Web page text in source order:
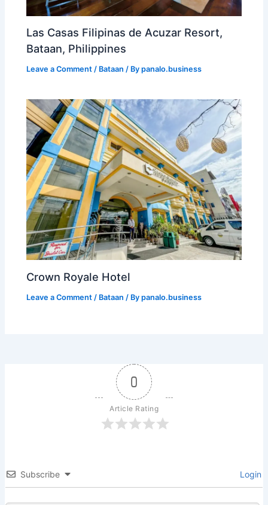
Las Casas Filipinas de Acuzar Resort,
Bataan, Philippines
Leave a Comment / Bataan / Bypanalo.business
Crown Royale Hotel
Leave a Comment / Bataan / Bypanalo.business
0
Article Rating
Subscribe Login